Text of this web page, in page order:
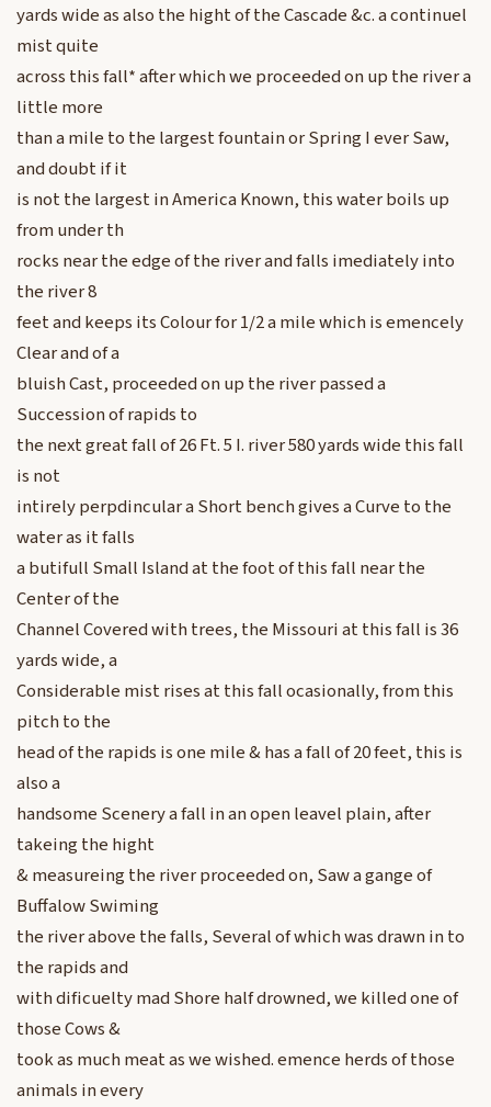
yards wide as also the hight of the Cascade &c. a continuel
mist quite
across this fall* after which we proceeded on up the river a
little more
than a mile to the largest fountain or Spring I ever Saw,
and doubt if it
is not the largest in America Known, this water boils up
from under th
rocks near the edge of the river and falls imediately into
the river 8
feet and keeps its Colour for 1/2 a mile which is emencely
Clear and of a
bluish Cast, proceeded on up the river passed a
Succession of rapids to
the next great fall of 26 Ft. 5 I. river 580 yards wide this fall
is not
intirely perpdincular a Short bench gives a Curve to the
water as it falls
a butifull Small Island at the foot of this fall near the
Center of the
Channel Covered with trees, the Missouri at this fall is 36
yards wide, a
Considerable mist rises at this fall ocasionally, from this
pitch to the
head of the rapids is one mile & has a fall of 20 feet, this is
also a
handsome Scenery a fall in an open leavel plain, after
takeing the hight
& measureing the river proceeded on, Saw a gange of
Buffalow Swiming
the river above the falls, Several of which was drawn in to
the rapids and
with dificuelty mad Shore half drowned, we killed one of
those Cows &
took as much meat as we wished. emence herds of those
animals in every